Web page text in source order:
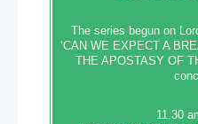
The series begun on
‘CAN WE EXPECT A
THE APOSTASY OF
11.30